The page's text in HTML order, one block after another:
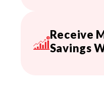
Receive
Savings